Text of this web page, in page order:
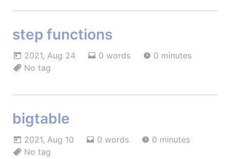
step functions
2021, Aug 24 0 words
0 minutes
No tag
bigtable
2021, Aug 10 0 words
0 minutes
No tag